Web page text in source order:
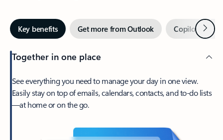
Key benefits Get more from Outlook Copilot inNext
Together in one place
See everything you need to manage your day in one view.
Easily stay on top of emails, calendars, contacts, and to-do lists
—at home or on the go.